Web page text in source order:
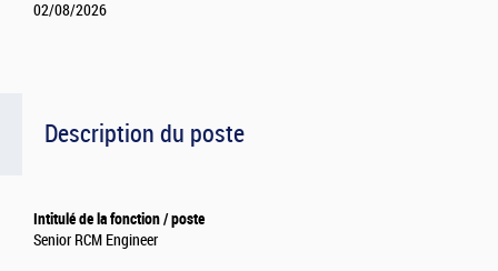
Description du poste
Intitulé de la fonction / poste
Senior RCM Engineer
02/08/2026